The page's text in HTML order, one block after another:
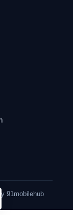
91mobilehub